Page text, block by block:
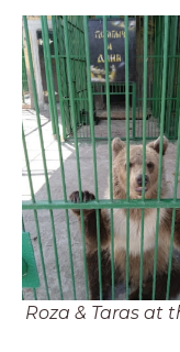
Roza & Taras at